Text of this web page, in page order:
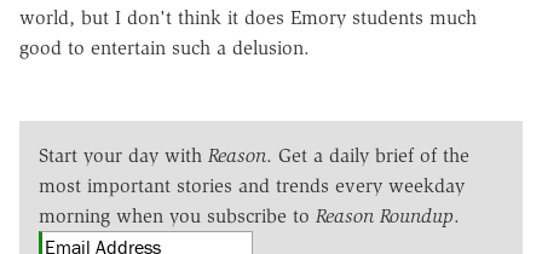
world, but I don't think it does Emory students much
good to entertain such a delusion.
Start your day with Reason. Get a daily brief of the
most important stories and trends every weekday
morning when you subscribe to Reason Roundup.